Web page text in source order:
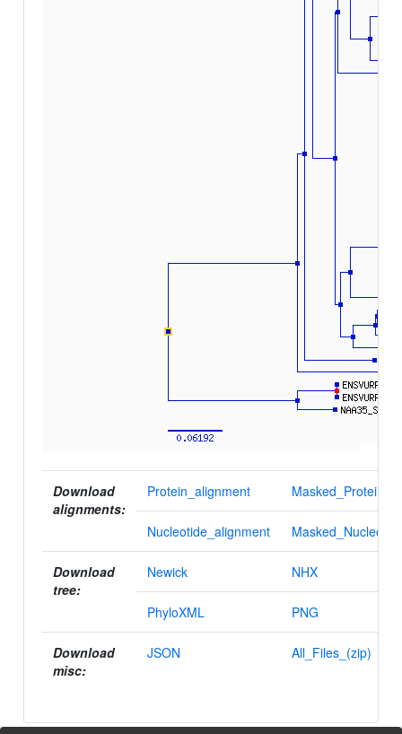
Download
alignments:
Protein_alignment
Nucleotide_alignment
Download
tree:
Newick NHX
PhyloXML PNG
Download
misc:
JSON All_Files_(zip)